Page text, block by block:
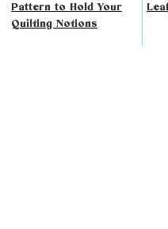
Pattern to Hold Your
Quilting Notions